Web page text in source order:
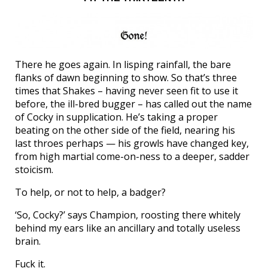
There he goes again. In lisping rainfall, the bare
flanks of dawn beginning to show. So that’s three
times that Shakes – having never seen fit to use it
before, the ill-bred bugger – has called out the name
of Cocky in supplication. He’s taking a proper
beating on the other side of the field, nearing his
last throes perhaps — his growls have changed key,
from high martial come-on-ness to a deeper, sadder
stoicism.
To help, or not to help, a badger?
‘So, Cocky?’ says Champion, roosting there whitely
behind my ears like an ancillary and totally useless
brain.
Fuck it.